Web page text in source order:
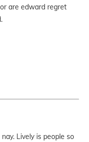
are edward regret
Lively is people so